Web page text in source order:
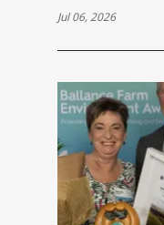
Jul 06, 2026